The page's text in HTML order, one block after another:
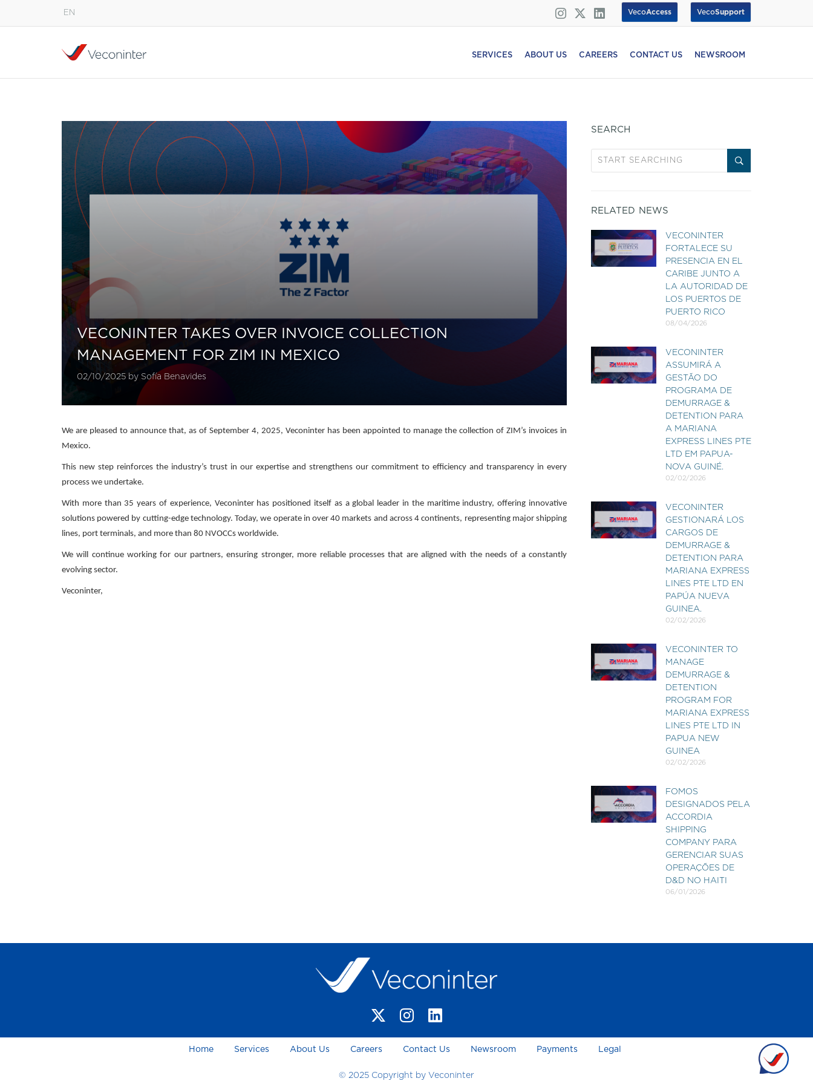
EN
Español
VecoSupport
VecoAccess
SERVICES ABOUT US CAREERS CONTACT US NEWSROOM
VECONINTER TAKES OVER INVOICE COLLECTION
MANAGEMENT FOR ZIM IN MEXICO
02/10/2025 by Sofía Benavides
We are pleased to announce that, as of September 4, 2025, Veconinter has been appointed to manage the collection of ZIM’s invoices in
Mexico.
This new step reinforces the industry’s trust in our expertise and strengthens our commitment to efficiency and transparency in every
process we undertake.
With more than 35 years of experience, Veconinter has positioned itself as a global leader in the maritime industry, offering innovative
solutions powered by cutting-edge technology. Today, we operate in over 40 markets and across 4 continents, representing major shipping
lines, port terminals, and more than 80 NVOCCs worldwide.
We will continue working for our partners, ensuring stronger, more reliable processes that are aligned with the needs of a constantly
evolving sector.
Veconinter,
SEARCH
RELATED NEWS
VECONINTER
FORTALECE SU
PRESENCIA EN EL
CARIBE JUNTO A
LA AUTORIDAD DE
LOS PUERTOS DE
PUERTO RICO
08/04/2026
VECONINTER
ASSUMIRÁ A
GESTÃO DO
PROGRAMA DE
DEMURRAGE &
DETENTION PARA
A MARIANA
EXPRESS LINES PTE
LTD EM PAPUA-
NOVA GUINÉ.
02/02/2026
VECONINTER
GESTIONARÁ LOS
CARGOS DE
DEMURRAGE &
DETENTION PARA
MARIANA EXPRESS
LINES PTE LTD EN
PAPÚA NUEVA
GUINEA.
02/02/2026
VECONINTER TO
MANAGE
DEMURRAGE &
DETENTION
PROGRAM FOR
MARIANA EXPRESS
LINES PTE LTD IN
PAPUA NEW
GUINEA
02/02/2026
FOMOS
DESIGNADOS PELA
ACCORDIA
SHIPPING
COMPANY PARA
GERENCIAR SUAS
OPERAÇÕES DE
D&D NO HAITI
06/01/2026
Home Services About Us Careers Contact Us Newsroom Payments Legal
© 2025 Copyright by Veconinter